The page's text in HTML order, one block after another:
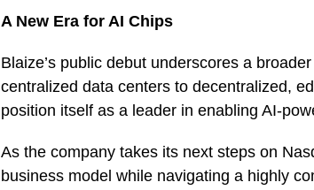
A New Era for AI Chips
Blaize’s public debut underscores a
centralized data centers to decentralized,
position itself as a leader in enabling AI-
As the company takes its next steps on
business model while navigating a highly